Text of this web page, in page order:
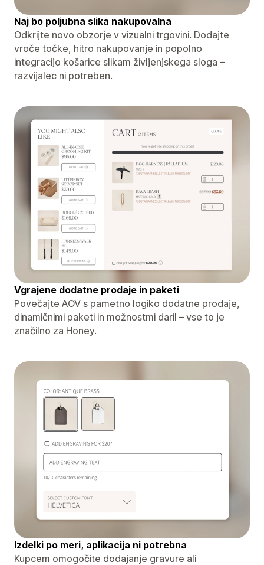
Naj bo poljubna slika nakupovalna
Odkrijte novo obzorje v vizualni trgovini. Dodajte
vroče točke, hitro nakupovanje in popolno
integracijo košarice slikam življenjskega sloga –
razvijalec ni potreben.
Vgrajene dodatne prodaje in paketi
Povečajte AOV s pametno logiko dodatne prodaje,
dinamičnimi paketi in možnostmi daril – vse to je
značilno za Honey.
Izdelki po meri, aplikacija ni potrebna
Kupcem omogočite dodajanje gravure ali